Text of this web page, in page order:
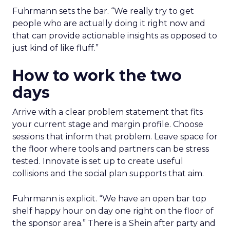
Fuhrmann sets the bar. “We really try to get
people who are actually doing it right now and
that can provide actionable insights as opposed to
just kind of like fluff.”
How to work the two
days
Arrive with a clear problem statement that fits
your current stage and margin profile. Choose
sessions that inform that problem. Leave space for
the floor where tools and partners can be stress
tested. Innovate is set up to create useful
collisions and the social plan supports that aim.
Fuhrmann is explicit. “We have an open bar top
shelf happy hour on day one right on the floor of
the sponsor area.” There is a Shein after party and